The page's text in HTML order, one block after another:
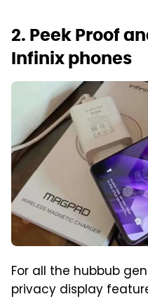
2. Peek Proof
Infinix phones
For all the hubbub
privacy display